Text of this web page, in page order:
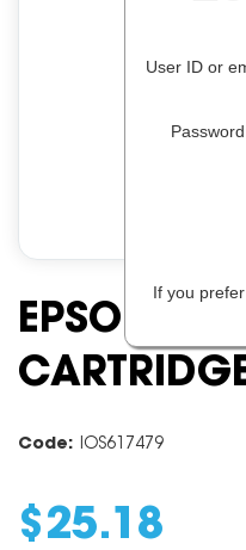
EPSON
Code: IOS617479
$ 25.18
User ID or
Password
If you